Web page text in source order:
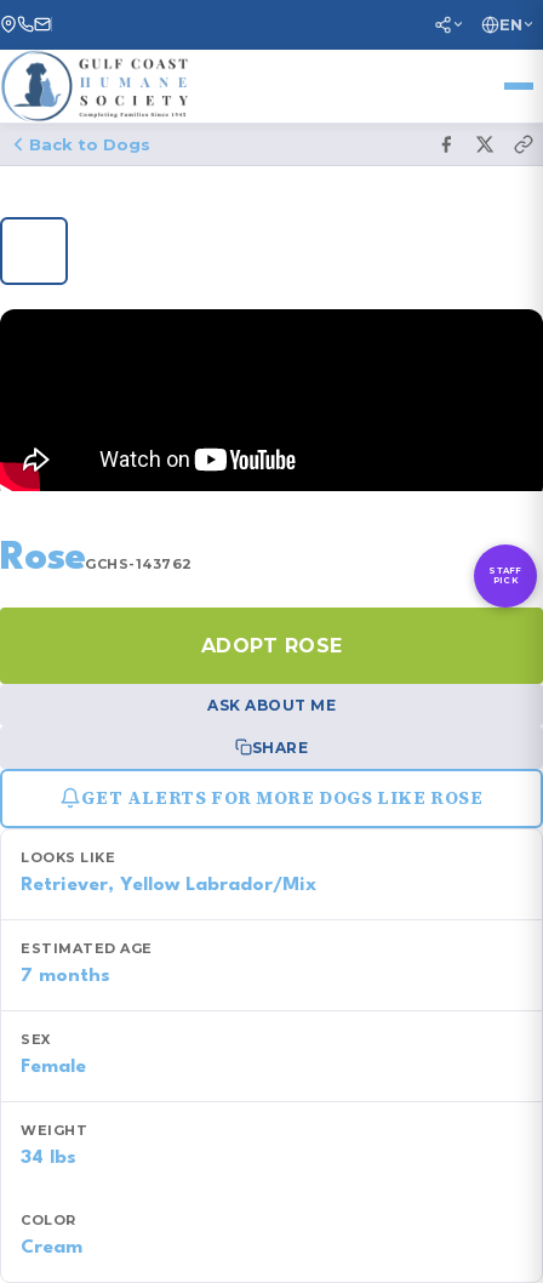
EN
Back to Dogs
RoseGCHS-143762
STAFF
PICK
ADOPT ROSE
ASK ABOUT ME
SHARE
GET ALERTS FOR MORE DOGS LIKE ROSE
LOOKS LIKE
Retriever, Yellow Labrador/Mix
ESTIMATED AGE
7 months
SEX
Female
WEIGHT
34 lbs
COLOR
Cream